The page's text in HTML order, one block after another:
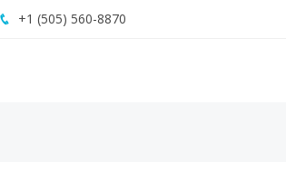
+1 (505) 560-8870